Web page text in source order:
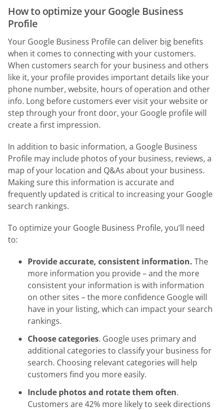
How to optimize your Google Business
Profile
Your Google Business Profile can deliver big benefits
when it comes to connecting with your customers.
When customers search for your business and others
like it, your profile provides important details like your
phone number, website, hours of operation and other
info. Long before customers ever visit your website or
step through your front door, your Google profile will
create a first impression.
In addition to basic information, a Google Business
Profile may include photos of your business, reviews, a
map of your location and Q&As about your business.
Making sure this information is accurate and
frequently updated is critical to increasing your Google
search rankings.
To optimize your Google Business Profile, you’ll need
to:
Provide accurate, consistent information. The
more information you provide – and the more
consistent your information is with information
on other sites – the more confidence Google will
have in your listing, which can impact your search
rankings.
Choose categories. Google uses primary and
additional categories to classify your business for
search. Choosing relevant categories will help
customers find you more easily.
Include photos and rotate them often.
Customers are 42% more likely to seek directions